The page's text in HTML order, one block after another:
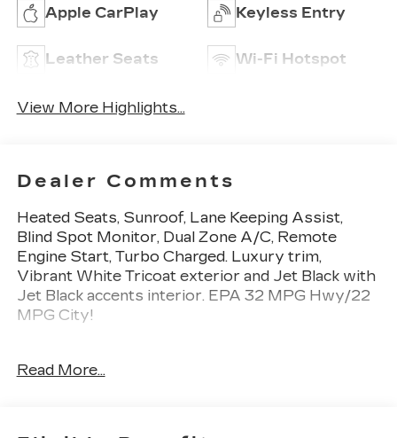
Apple CarPlay Keyless Entry
Leather Seats Wi-Fi Hotspot
View More Highlights...
Dealer Comments
Heated Seats, Sunroof, Lane Keeping Assist,
Blind Spot Monitor, Dual Zone A/C, Remote
Engine Start, Turbo Charged. Luxury trim,
Vibrant White Tricoat exterior and Jet Black with
Jet Black accents interior. EPA 32 MPG Hwy/22
MPG City!
Heated Driver Seat, Back-Up Camera, Onboard
Monitor, Lane Keeping Assist, Cross-Traffic Alert,
Read More...